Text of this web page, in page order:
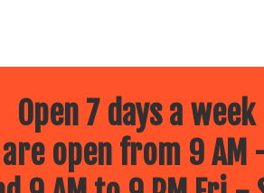
Open 7 days a week
open from 9 AM